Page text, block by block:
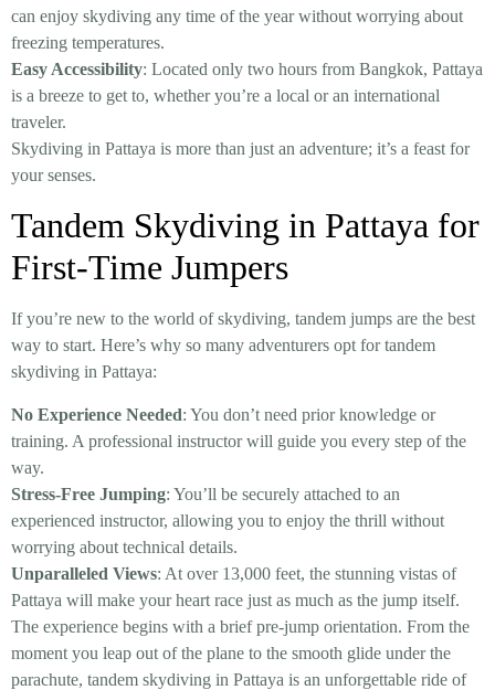
can enjoy skydiving any time of the year without worrying about
freezing temperatures.
Easy Accessibility: Located only two hours from Bangkok, Pattaya
is a breeze to get to, whether you’re a local or an international
traveler.
Skydiving in Pattaya is more than just an adventure; it’s a feast for
your senses.
Tandem Skydiving in Pattaya for
First-Time Jumpers
If you’re new to the world of skydiving, tandem jumps are the best
way to start. Here’s why so many adventurers opt for tandem
skydiving in Pattaya:
No Experience Needed: You don’t need prior knowledge or
training. A professional instructor will guide you every step of the
way.
Stress-Free Jumping: You’ll be securely attached to an
experienced instructor, allowing you to enjoy the thrill without
worrying about technical details.
Unparalleled Views: At over 13,000 feet, the stunning vistas of
Pattaya will make your heart race just as much as the jump itself.
The experience begins with a brief pre-jump orientation. From the
moment you leap out of the plane to the smooth glide under the
parachute, tandem skydiving in Pattaya is an unforgettable ride of